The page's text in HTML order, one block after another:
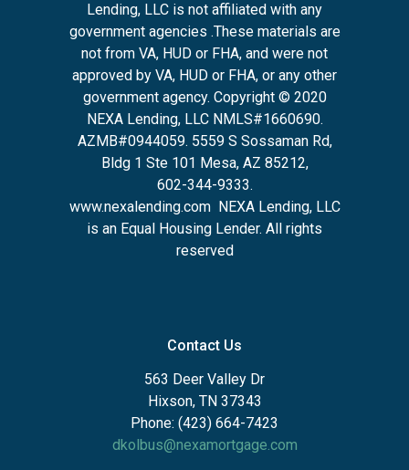
Lending, LLC is not affiliated with any
government agencies .These materials are
not from VA, HUD or FHA, and were not
approved by VA, HUD or FHA, or any other
government agency. Copyright © 2020
NEXA Lending, LLC NMLS#1660690.
AZMB#0944059. 5559 S Sossaman Rd,
Bldg 1 Ste 101 Mesa, AZ 85212,
602-344-9333.
www.nexalending.com NEXA Lending, LLC
is an Equal Housing Lender. All rights
reserved
Contact Us
563 Deer Valley Dr
Hixson, TN 37343
Phone: (423) 664-7423
dkolbus@nexamortgage.com